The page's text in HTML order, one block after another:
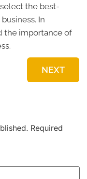
the best-
In
the importance of
NEXT
Required